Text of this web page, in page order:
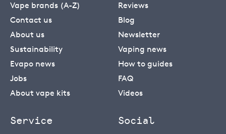
Vape brands (A-Z)
Contact us
About us
Sustainability
Evapo news
Jobs
About vape kits
Reviews
Blog
Newsletter
Vaping news
How to guides
FAQ
Videos
Service Social